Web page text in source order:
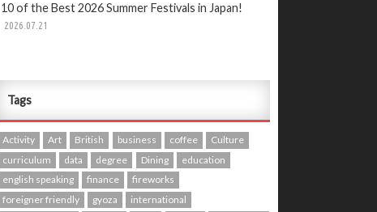
10 of the Best 2026 Summer Festivals in Japan!
2026.07.21
Tags
Activity Art British business coffee
Culture
curriculum
data degree Dining
education
english speaking
finance
fireworks
foreigner friendly
gyoza
international